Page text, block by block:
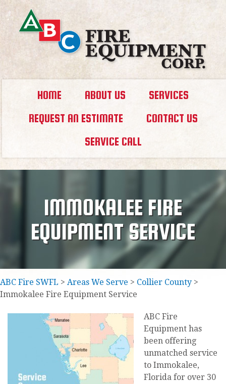
HOME ABOUT US
SERVICES
REQUEST AN ESTIMATE
CONTACT US
SERVICE CALL
IMMOKALEE FIRE
EQUIPMENT SERVICE
ABC Fire SWFL > Areas We Serve > Collier County >
Immokalee Fire Equipment Service
ABC Fire
Equipment has
been offering
unmatched service
to Immokalee,
Florida for over 30